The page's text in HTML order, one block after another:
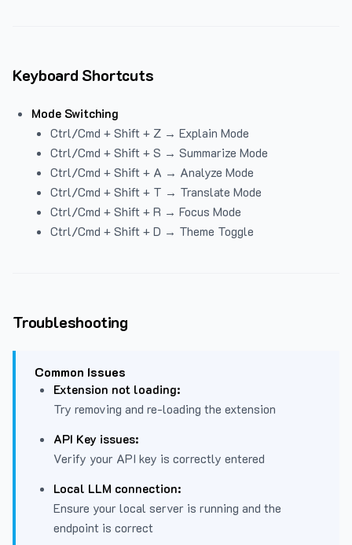
Keyboard Shortcuts
Mode Switching
Ctrl/Cmd + Shift + Z → Explain Mode
Ctrl/Cmd + Shift + S → Summarize Mode
Ctrl/Cmd + Shift + A → Analyze Mode
Ctrl/Cmd + Shift + T → Translate Mode
Ctrl/Cmd + Shift + R → Focus Mode
Ctrl/Cmd + Shift + D → Theme Toggle
Troubleshooting
Common Issues
Extension not loading:
Try removing and re-loading the extension
API Key issues:
Verify your API key is correctly entered
Local LLM connection:
Ensure your local server is running and the
endpoint is correct